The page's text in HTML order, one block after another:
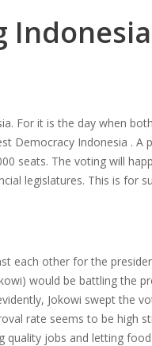
For it is the day when
Democracy Indonesia .
seats. The voting will
legislatures. This is for
each other for the
would be battling the
Jokowi swept the
rate seems to be high
quality jobs and letting